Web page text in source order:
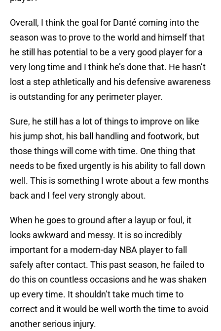
Overall, I think the goal for Danté coming into the
season was to prove to the world and himself that
he still has potential to be a very good player for a
very long time and I think he’s done that. He hasn’t
lost a step athletically and his defensive awareness
is outstanding for any perimeter player.
Sure, he still has a lot of things to improve on like
his jump shot, his ball handling and footwork, but
those things will come with time. One thing that
needs to be fixed urgently is his ability to fall down
well. This is something I wrote about a few months
back and I feel very strongly about.
When he goes to ground after a layup or foul, it
looks awkward and messy. It is so incredibly
important for a modern-day NBA player to fall
safely after contact. This past season, he failed to
do this on countless occasions and he was shaken
up every time. It shouldn’t take much time to
correct and it would be well worth the time to avoid
another serious injury.